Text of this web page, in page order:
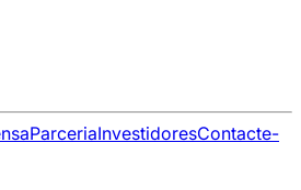
ParceriaInvestidoresContacte-